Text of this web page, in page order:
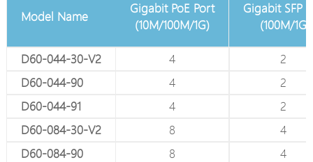
Model Name
D60-044-30-V2
D60-044-90
D60-044-91
D60-084-30-V2
D60-084-90
Gigabit PoE Port
(10M/100M/1G)
4
8
Gigabit SFP Port
(100M/1G)
Gigabit
(10M/